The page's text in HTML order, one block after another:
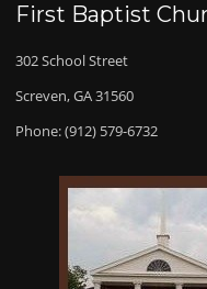
First Baptist
302 School Street
Screven, GA 31560
Phone: (912) 579-6732